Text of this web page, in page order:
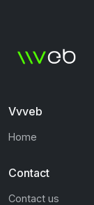
Vvveb
Home
Contact
Contact us